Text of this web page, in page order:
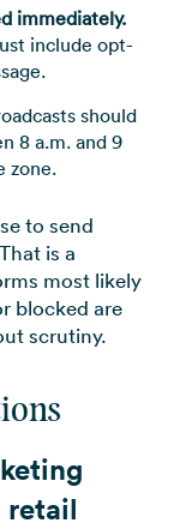
immediately.
include opt-
should
8 a.m. and 9
zone.
to send
is a
most likely
blocked are
scrutiny.
retail